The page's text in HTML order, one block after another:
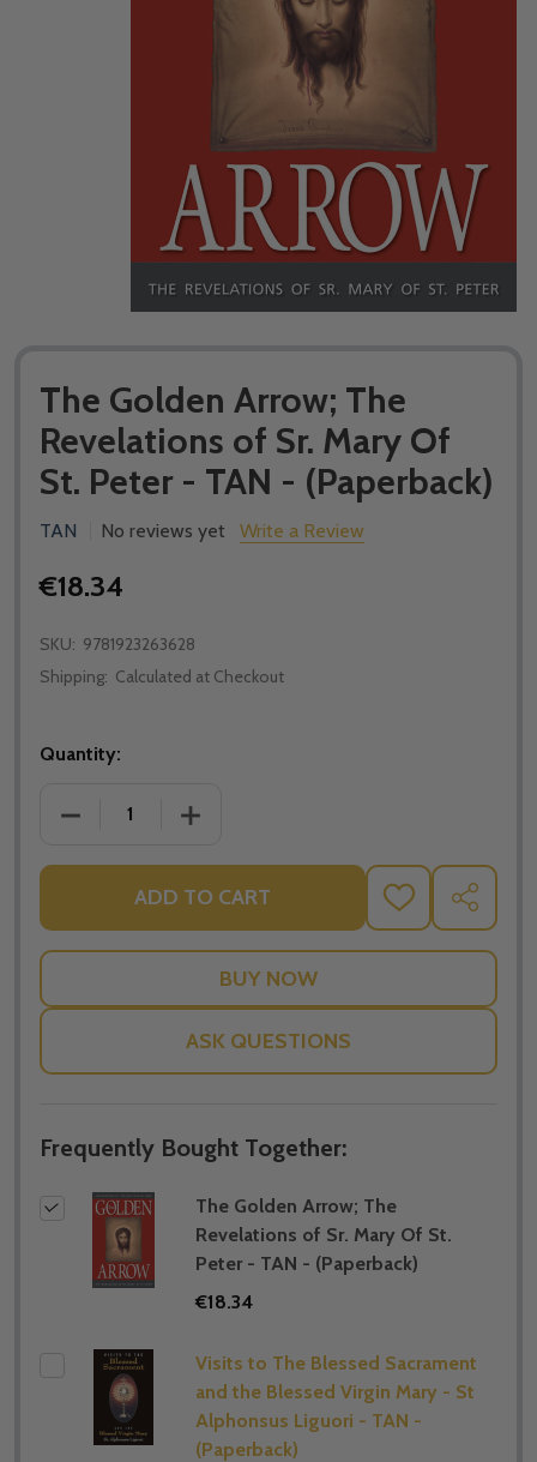
The Golden Arrow; The
Revelations of Sr. Mary Of
St. Peter - TAN - (Paperback)
TAN No reviews yet Write a Review
€18.34
SKU: 9781923263628
Shipping: Calculated at Checkout
Quantity:
DECREASE QUANTITY OF THE GOLDEN ARROW;
INCREASE QUANTITY OF THE GOLDEN
ADD TO CART
ADD
TO
WISH
SHARE
ASK QUESTIONS
Frequently Bought Together:
The Golden Arrow; The
Revelations of Sr. Mary Of St.
Peter - TAN - (Paperback)
€18.34
Visits to The Blessed Sacrament
and the Blessed Virgin Mary - St
Alphonsus Liguori - TAN -
(Paperback)